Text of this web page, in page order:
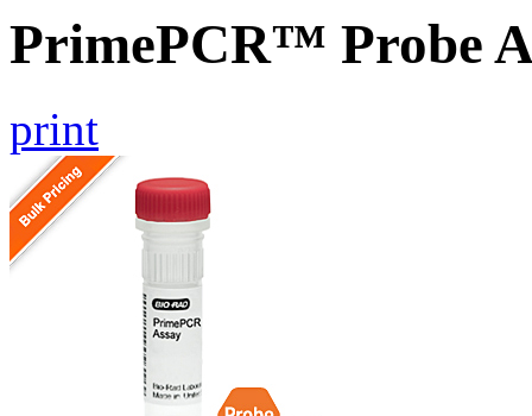
PrimePCR™ Probe
print